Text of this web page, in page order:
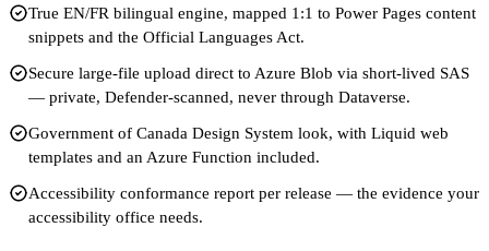
True EN/FR bilingual engine, mapped 1:1 to Power Pages content
snippets and the Official Languages Act.
Secure large-file upload direct to Azure Blob via short-lived SAS
— private, Defender-scanned, never through Dataverse.
Government of Canada Design System look, with Liquid web
templates and an Azure Function included.
Accessibility conformance report per release — the evidence your
accessibility office needs.